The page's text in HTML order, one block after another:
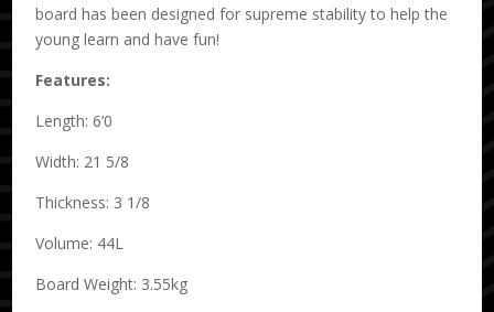
board has been designed for supreme stability to help the
young learn and have fun!
Features:
Length: 6’0
Width: 21 5/8
Thickness: 3 1/8
Volume: 44L
Board Weight: 3.55kg